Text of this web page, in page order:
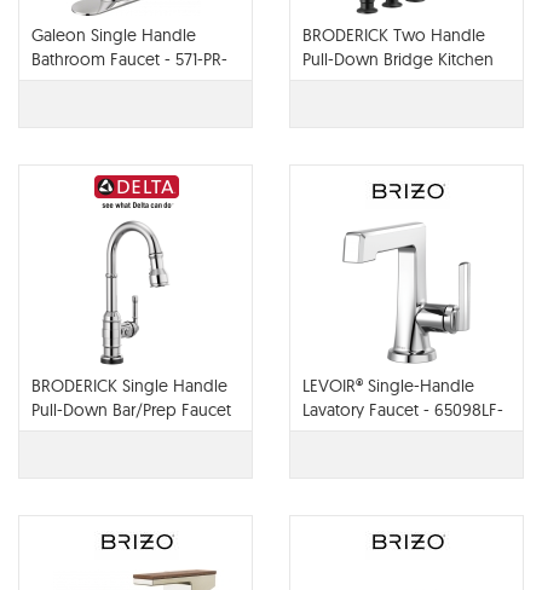
Galeon Single Handle
Bathroom Faucet - 571-PR-
LPU-DST
BRODERICK Two Handle
Pull-Down Bridge Kitchen
Faucet - 2390L-DST
BRODERICK Single Handle
Pull-Down Bar/Prep Faucet
With Touch2O Technology
LEVOIR® Single-Handle
Lavatory Faucet - 65098LF-
PC